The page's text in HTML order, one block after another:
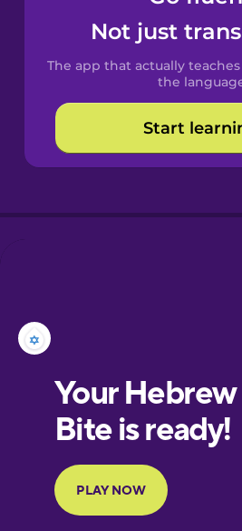
Spanish
Catalan
Croatian
European
Portuguese
Finnish
Not just
The app that actually
the
Start